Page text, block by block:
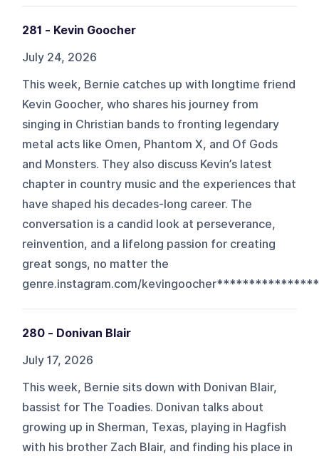
281 - Kevin Goocher
July 24, 2026
This week, Bernie catches up with longtime friend
Kevin Goocher, who shares his journey from
singing in Christian bands to fronting legendary
metal acts like Omen, Phantom X, and Of Gods
and Monsters. They also discuss Kevin’s latest
chapter in country music and the experiences that
have shaped his decades-long career. The
conversation is a candid look at perseverance,
reinvention, and a lifelong passion for creating
great songs, no matter the
genre.instagram.com/
280 - Donivan Blair
July 17, 2026
This week, Bernie sits down with Donivan Blair,
bassist for The Toadies. Donivan talks about
growing up in Sherman, Texas, playing in Hagfish
with his brother Zach Blair, and finding his place in